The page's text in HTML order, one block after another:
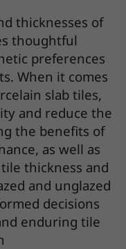
thicknesses of
thoughtful
preferences
When it comes
slab tiles,
and reduce the
the benefits of
as well as
thickness and
and unglazed
decisions
enduring tile